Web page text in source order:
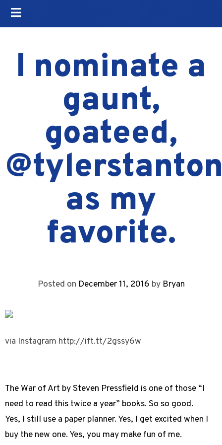
I nominate a
gaunt,
goateed,
as my
favorite.
Posted on December 11, 2016 by Bryan
via Instagram http://ift.tt/2gssy6w
The War of Art by Steven Pressfield is one of those “I
need to read this twice a year” books. So so good.
Yes, I still use a paper planner. Yes, I get excited when I
buy the new one. Yes, you may make fun of me.